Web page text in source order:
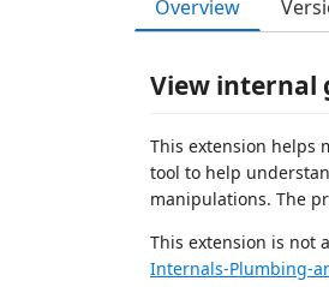
Overview
View internal
This extension helps
tool to help
manipulations. The
This extension is not
Internals-Plumbing-